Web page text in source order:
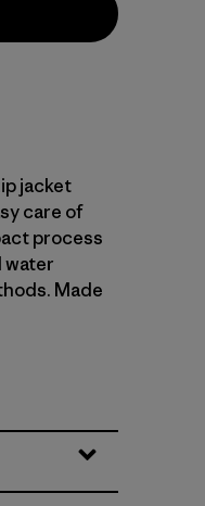
jacket
care of
process
water
Made